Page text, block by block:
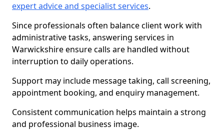
expert advice and specialist services.
Since professionals often balance client work with
administrative tasks, answering services in
Warwickshire ensure calls are handled without
interruption to daily operations.
Support may include message taking, call screening,
appointment booking, and enquiry management.
Consistent communication helps maintain a strong
and professional business image.